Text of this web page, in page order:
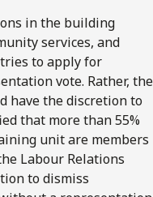
in the building
services, and
to apply for
vote. Rather, the
have the discretion to
that more than 55%
unit are members
Labour Relations
to dismiss